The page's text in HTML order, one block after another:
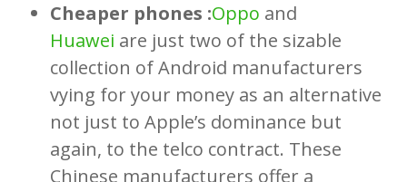
Cheaper phones :Oppo and
Huawei are just two of the sizable
collection of Android manufacturers
vying for your money as an alternative
not just to Apple’s dominance but
again, to the telco contract. These
Chinese manufacturers offer a